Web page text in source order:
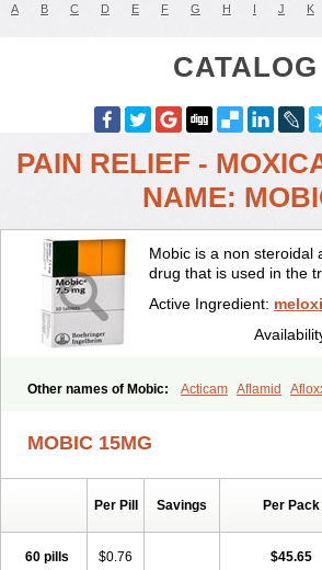
A B C D E F G H I J K
CATALOG
PAIN RELIEF -
NAME:
Mobic is a non steroidal
drug that is used in the
Active Ingredient:
Other names of Mobic: Acticam Aflamid
Atiflam Atrozan Axius
Doctinon Dolocam Dolxicam
Flexidol Flexocam
Flumidon
Gesicox Iaten
MOBIC 15MG
Per Pill Savings Per Pack
60 pills $0.76 $45.65